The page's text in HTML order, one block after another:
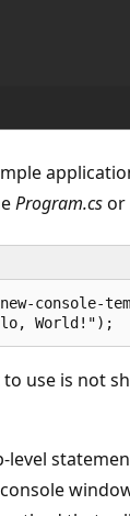
Program.csor
console-
use is not
level